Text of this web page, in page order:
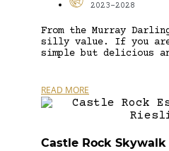
2023-2028
From the Murray
silly value. If you
simple but delicious
READ MORE
Castle Rock